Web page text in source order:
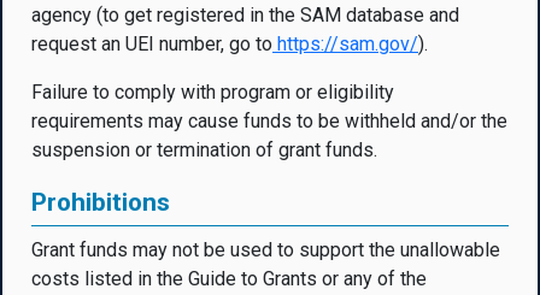
agency (to get registered in the SAM database and
request an UEI number, go to https://sam.gov/).
Failure to comply with program or eligibility
requirements may cause funds to be withheld and/or the
suspension or termination of grant funds.
Prohibitions
Grant funds may not be used to support the unallowable
costs listed in the Guide to Grants or any of the